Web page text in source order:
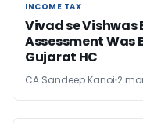
INCOME TAX
INCOME TAX
Vivad se Vishwas
Assessment Was
Gujarat HC
CA Sandeep Kanoi 2